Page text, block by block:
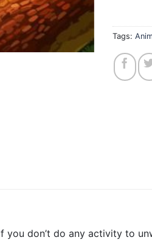
Tags:
don’t do any activity to